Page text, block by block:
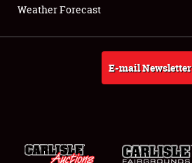
About
Weather Forecast
Weather Forecast
E-mail Newsletter